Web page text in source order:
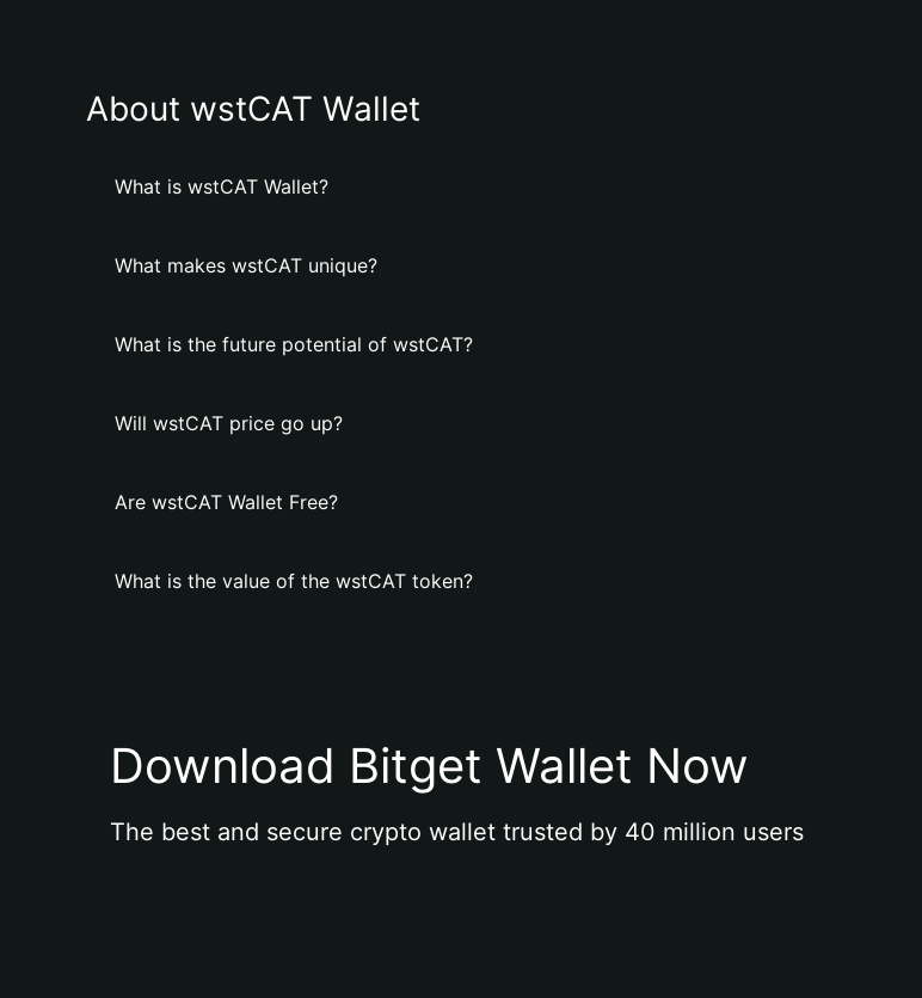
About wstCAT Wallet
What is wstCAT Wallet?
What makes wstCAT unique?
What is the future potential of wstCAT?
Will wstCAT price go up?
Are wstCAT Wallet Free?
What is the value of the wstCAT token?
Download Bitget Wallet Now
The best and secure crypto wallet trusted by 40 million users